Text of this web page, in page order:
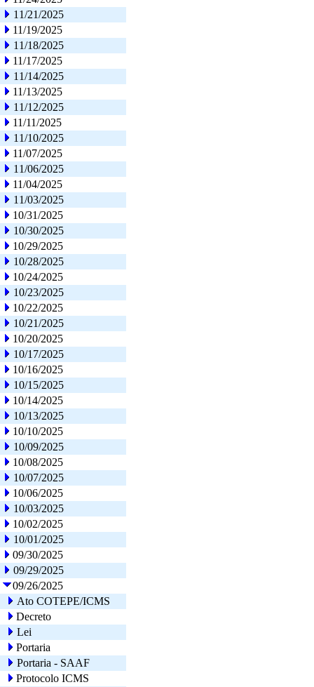
11/21/2025
11/19/2025
11/18/2025
11/17/2025
11/14/2025
11/13/2025
11/12/2025
11/11/2025
11/10/2025
11/07/2025
11/06/2025
11/04/2025
11/03/2025
10/31/2025
10/30/2025
10/29/2025
10/28/2025
10/24/2025
10/23/2025
10/22/2025
10/21/2025
10/20/2025
10/17/2025
10/16/2025
10/15/2025
10/14/2025
10/13/2025
10/10/2025
10/09/2025
10/08/2025
10/07/2025
10/06/2025
10/03/2025
10/02/2025
10/01/2025
09/30/2025
09/29/2025
09/26/2025
Ato COTEPE/ICMS
Decreto
Lei
Portaria
Portaria - SAAF
Protocolo ICMS